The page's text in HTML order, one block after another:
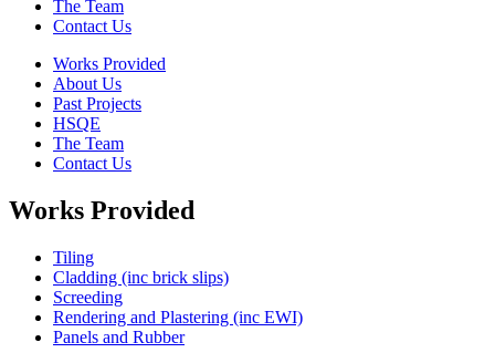
The Team
Contact Us
Works Provided
About Us
Past Projects
HSQE
The Team
Contact Us
Works Provided
Tiling
Cladding (inc brick slips)
Screeding
Rendering and Plastering (inc EWI)
Panels and Rubber